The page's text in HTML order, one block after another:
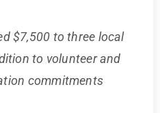
$7,500 to three local
to volunteer and
commitments